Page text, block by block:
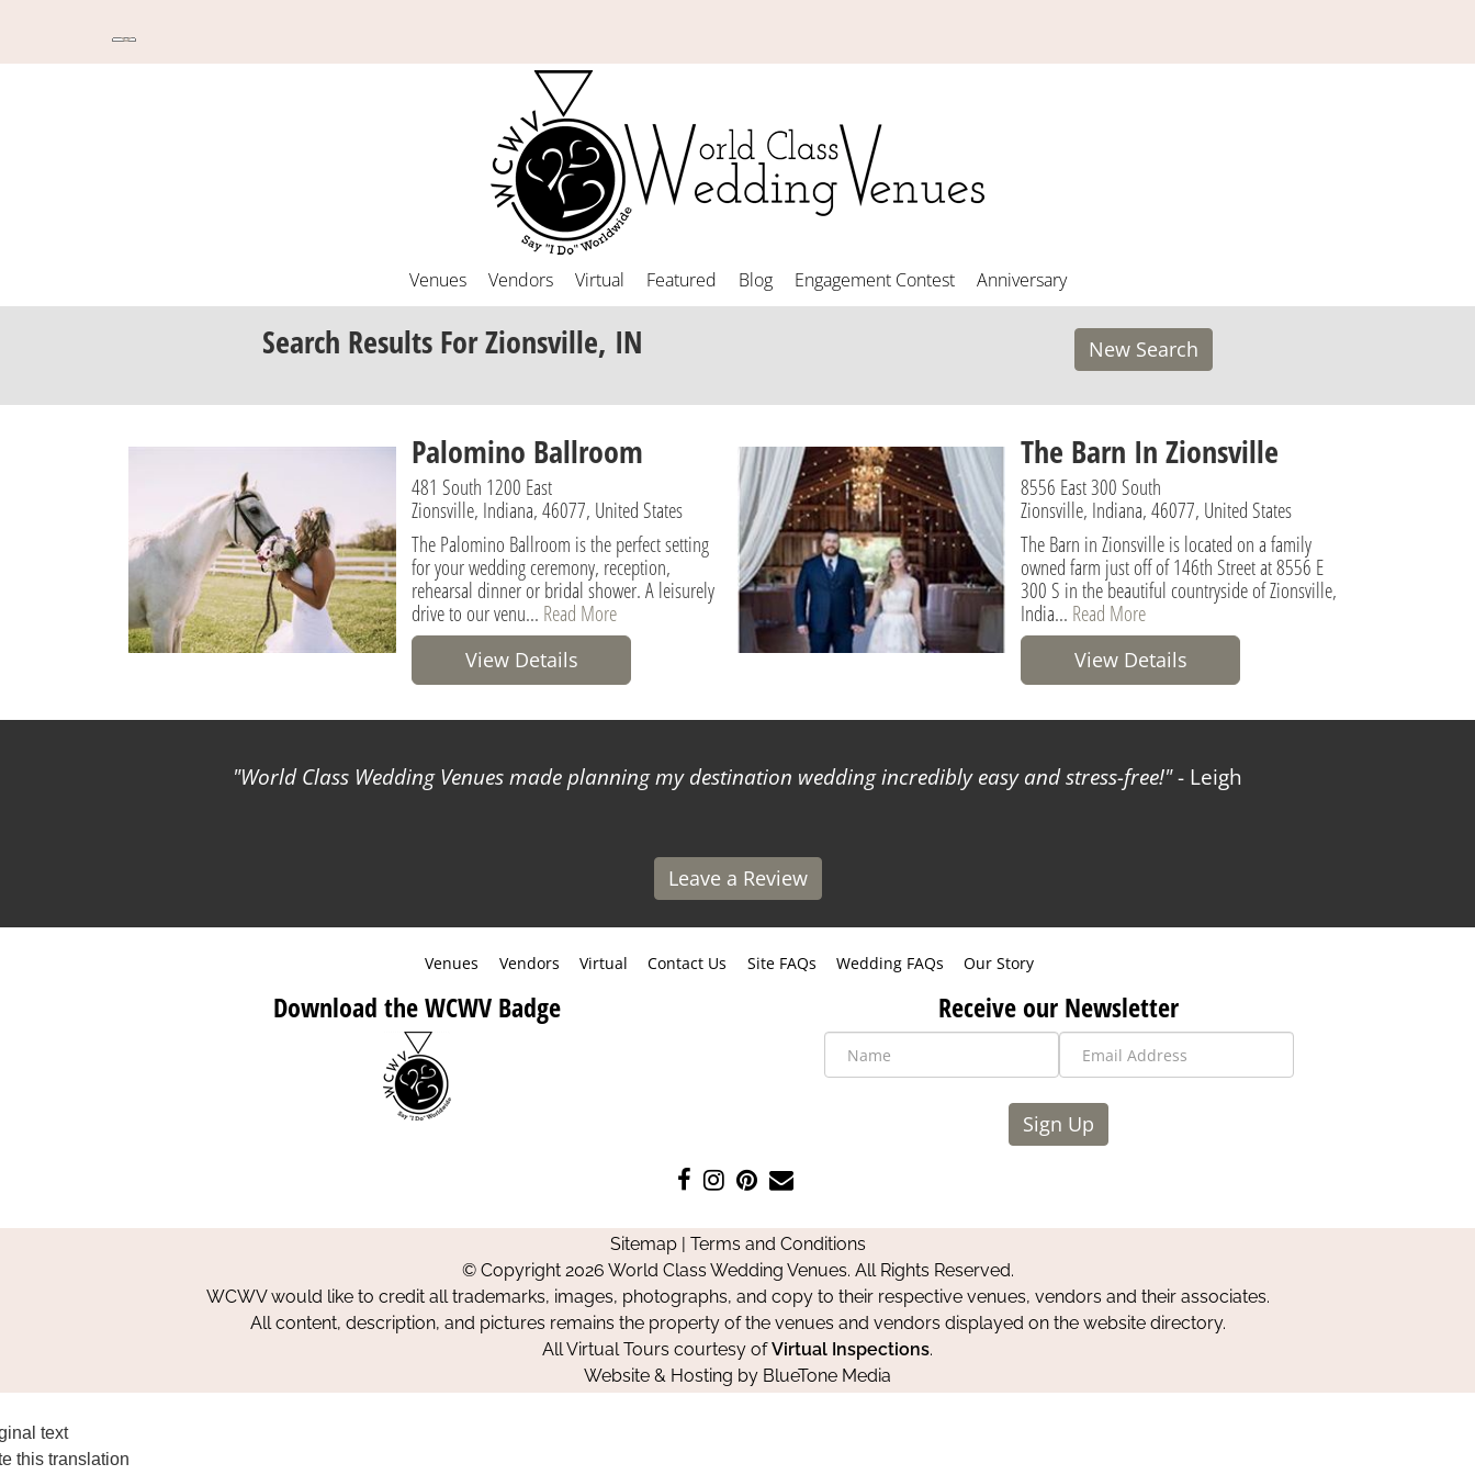
Venues Vendors Virtual Featured Blog Engagement Contest Anniversary
Search Results For Zionsville, IN New Search
Palomino Ballroom
481 South 1200 East
Zionsville, Indiana, 46077, United States
The Palomino Ballroom is the perfect setting
for your wedding ceremony, reception,
rehearsal dinner or bridal shower. A leisurely
drive to our venu... Read More
View Details
The Barn In Zionsville
8556 East 300 South
Zionsville, Indiana, 46077, United States
The Barn in Zionsville is located on a family
owned farm just off of 146th Street at 8556 E
300 S in the beautiful countryside of Zionsville,
India... Read More
View Details
World Class Wedding Venues made planning my destination wedding incredibly easy and stress-free! - Leigh
Leave a Review
Venues Vendors Virtual Contact Us Site FAQs Wedding FAQs Our Story
Download the WCWV Badge Receive our Newsletter
Sign Up
Like
on
Facebook
Follow
on
Instagram
Pin
on
Pinterest
Contact
Sitemap| Terms and Conditions
© Copyright 2026 World Class Wedding Venues. All Rights Reserved.
WCWV would like to credit all trademarks, images, photographs, and copy to their respective venues, vendors and their associates.
All content, description, and pictures remains the property of the venues and vendors displayed on the website directory.
All Virtual Tours courtesy ofVirtual Inspections.
Website & Hosting by BlueTone Media
text
this translation